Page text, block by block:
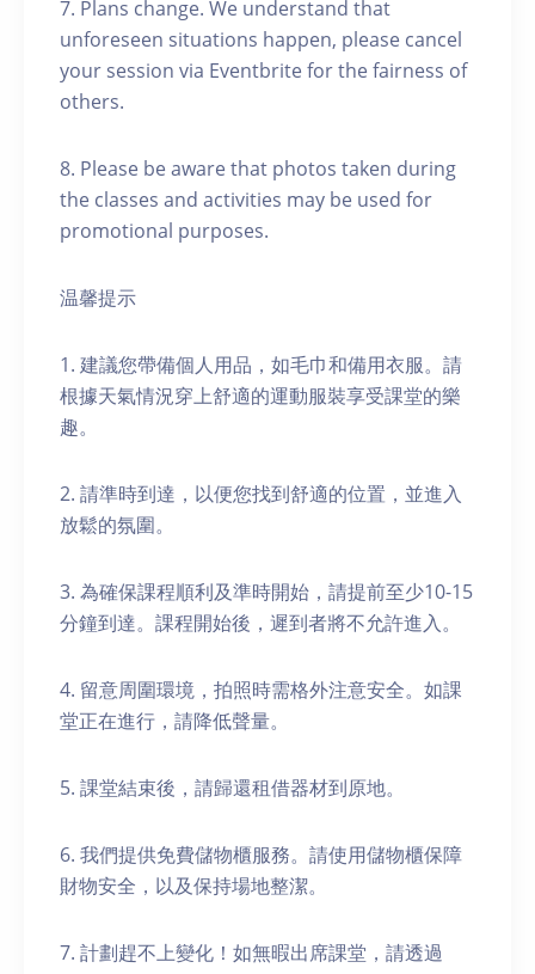
7. Plans change. We understand that
unforeseen situations happen, please cancel
your session via Eventbrite for the fairness of
others.
8. Please be aware that photos taken during
the classes and activities may be used for
promotional purposes.
温馨提示
1. 建議您帶備個人用品，如毛巾和備用衣服。請
根據天氣情況穿上舒適的運動服裝享受課堂的樂
趣。
2. 請準時到達，以便您找到舒適的位置，並進入
放鬆的氛圍。
3. 為確保課程順利及準時開始，請提前至少10-15
分鐘到達。課程開始後，遲到者將不允許進入。
4. 留意周圍環境，拍照時需格外注意安全。如課
堂正在進行，請降低聲量。
5. 課堂結束後，請歸還租借器材到原地。
6. 我們提供免費儲物櫃服務。請使用儲物櫃保障
財物安全，以及保持場地整潔。
7. 計劃趕不上變化！如無暇出席課堂，請透過